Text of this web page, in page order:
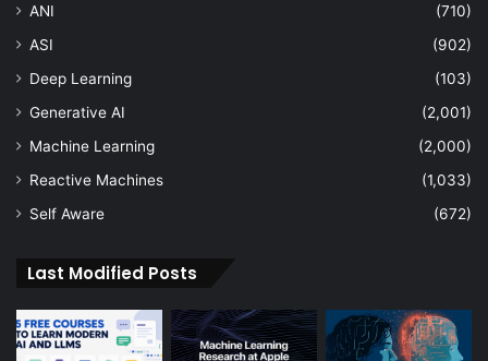
ANI
(710)
ASI
(902)
Deep Learning
(103)
Generative AI
(2,001)
Machine Learning
(2,000)
Reactive Machines
(1,033)
Self Aware
(672)
Last Modified Posts